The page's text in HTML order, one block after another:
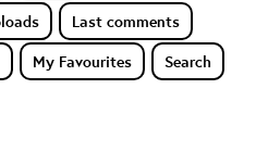
Last comments
My Favourites Search